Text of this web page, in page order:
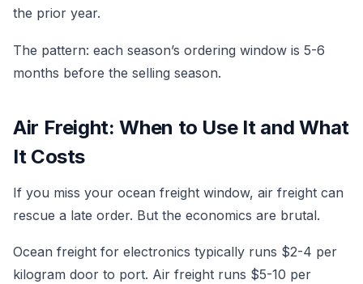
the prior year.
The pattern: each season’s ordering window is 5-6
months before the selling season.
Air Freight: When to Use It and What
It Costs
If you miss your ocean freight window, air freight can
rescue a late order. But the economics are brutal.
Ocean freight for electronics typically runs $2-4 per
kilogram door to port. Air freight runs $5-10 per